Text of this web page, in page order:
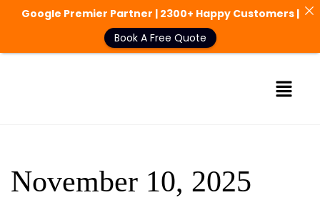
November 10, 2025
Google Premier Partner | 2300+ Happy Customers |
Book A Free Quote